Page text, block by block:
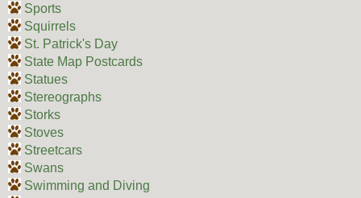
Sports
Squirrels
St. Patrick's Day
State Map Postcards
Statues
Stereographs
Storks
Stoves
Streetcars
Swans
Swimming and Diving